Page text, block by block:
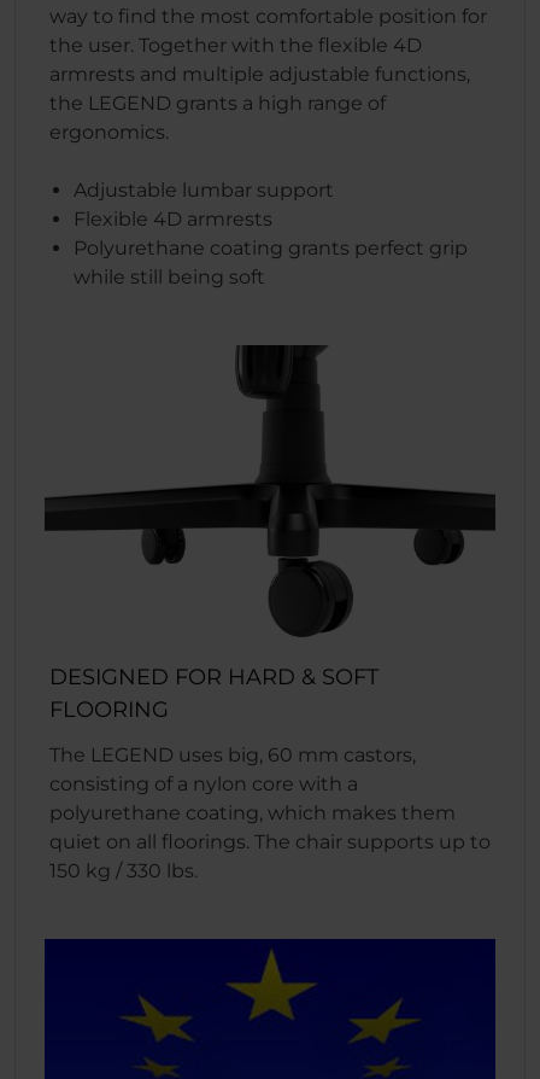
way to find the most comfortable position for
the user. Together with the flexible 4D
armrests and multiple adjustable functions,
the LEGEND grants a high range of
ergonomics.
Adjustable lumbar support
Flexible 4D armrests
Polyurethane coating grants perfect grip
while still being soft
DESIGNED FOR HARD & SOFT
FLOORING
The LEGEND uses big, 60 mm castors,
consisting of a nylon core with a
polyurethane coating, which makes them
quiet on all floorings. The chair supports up to
150 kg / 330 lbs.